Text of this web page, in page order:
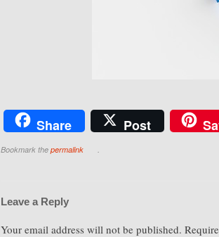
Share Post
Bookmark the permalink
Leave a Reply
Your email address will not be published.